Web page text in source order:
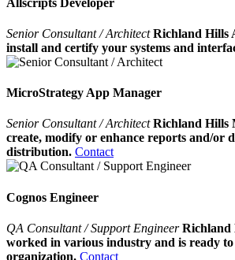
Senior Consultant / ArchitectRichland Hills
install and certify your systems and
MicroStrategy App Manager
Senior Consultant / ArchitectRichland Hills
create, modify or enhance reports and/or
distribution. Contact
Cognos Engineer
QA Consultant / Support EngineerRichland
worked in various industry and is ready
organization. Contact